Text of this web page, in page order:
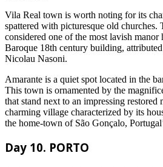
Vila Real town is worth noting for its
spattered with picturesque old churches.
considered one of the most lavish manor
Baroque 18th century building,
Nicolau Nasoni.
Amarante is a quiet spot located in the
This town is ornamented by the
that stand next to an impressing restored
charming village characterized by its
the home-town of São Gonçalo,
Day 10. PORTO